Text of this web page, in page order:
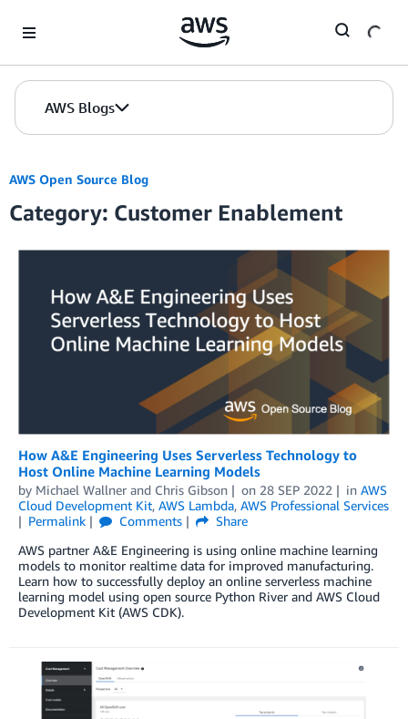
AWS Blogs
AWS Open Source Blog
Category: Customer Enablement
How A&E Engineering Uses Serverless Technology to
Host Online Machine Learning Models
by Michael Wallner and Chris Gibson on 28 SEP 2022 in AWS
Cloud Development Kit, AWS Lambda, AWS Professional Services
Permalink
Comments
Share
AWS partner A&E Engineering is using online machine learning
models to monitor realtime data for improved manufacturing.
Learn how to successfully deploy an online serverless machine
learning model using open source Python River and AWS Cloud
Development Kit (AWS CDK).